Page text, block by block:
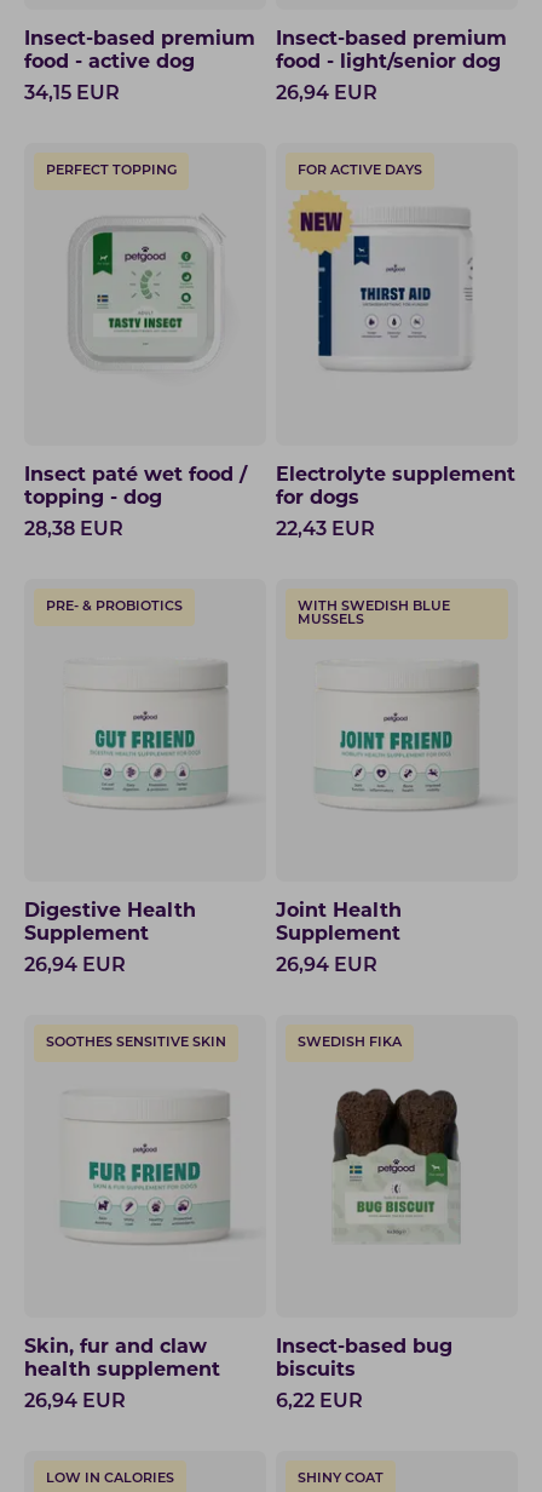
Insect-based premium
food - active dog
34,15 EUR
Insect-based premium
food - light/senior dog
26,94 EUR
PERFECT TOPPING
Insect paté wet food /
topping - dog
28,38 EUR
FOR ACTIVE DAYS
Electrolyte supplement
for dogs
22,43 EUR
PRE- & PROBIOTICS
Digestive Health
Supplement
26,94 EUR
WITH SWEDISH BLUE
MUSSELS
Joint Health
Supplement
26,94 EUR
SOOTHES SENSITIVE SKIN
Skin, fur and claw
health supplement
26,94 EUR
SWEDISH FIKA
Insect-based bug
biscuits
6,22 EUR
LOW IN CALORIES SHINY COAT